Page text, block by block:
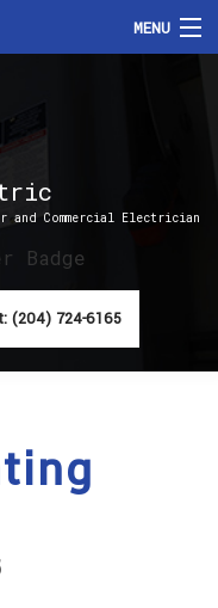
MENU
Commercial Electrician
(204) 724-6165